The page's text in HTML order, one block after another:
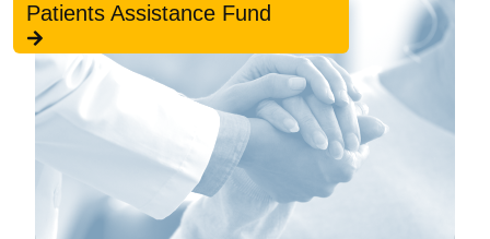
Patients Assistance Fund